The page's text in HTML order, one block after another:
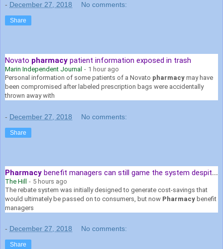
- December 27, 2018 No comments:
Share
Novato pharmacy patient information exposed in trash
Marin Independent Journal - 1 hour ago
Personal information of some patients of a Novato pharmacy may have
been compromised after labeled prescription bags were accidentally
thrown away with
- December 27, 2018 No comments:
Share
Pharmacy benefit managers can still game the system despite Senate ...
The Hill - 5 hours ago
The rebate system was initially designed to generate cost-savings that
would ultimately be passed on to consumers, but now Pharmacy benefit
managers
- December 27, 2018 No comments:
Share